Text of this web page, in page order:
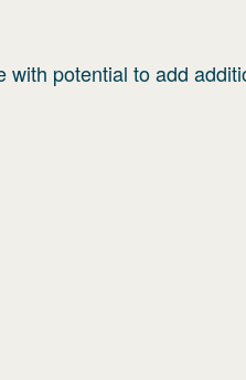
potential to add